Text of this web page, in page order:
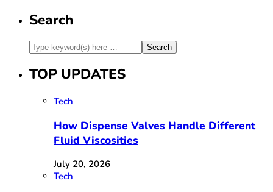
Search
TOP UPDATES
Tech
How Dispense Valves Handle Different
Fluid Viscosities
July 20, 2026
Tech